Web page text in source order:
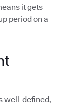
it gets
period on a
well-defined,